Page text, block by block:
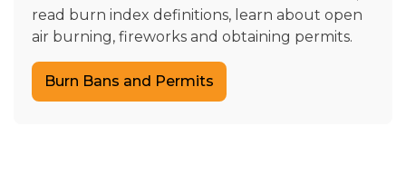
read burn index definitions, learn about open
air burning, fireworks and obtaining permits.
Burn Bans and Permits